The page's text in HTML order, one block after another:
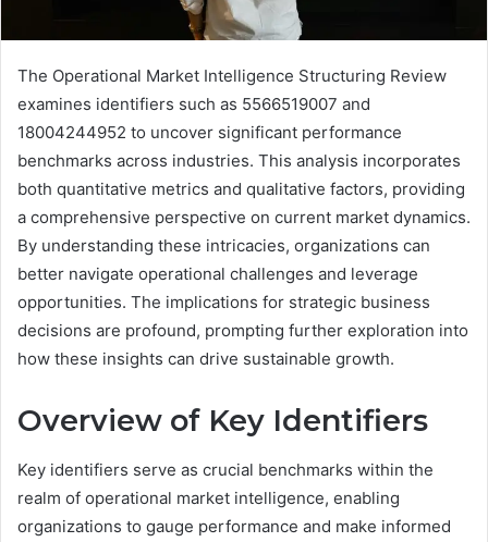
The Operational Market Intelligence Structuring Review
examines identifiers such as 5566519007 and
18004244952 to uncover significant performance
benchmarks across industries. This analysis incorporates
both quantitative metrics and qualitative factors, providing
a comprehensive perspective on current market dynamics.
By understanding these intricacies, organizations can
better navigate operational challenges and leverage
opportunities. The implications for strategic business
decisions are profound, prompting further exploration into
how these insights can drive sustainable growth.
Overview of Key Identifiers
Key identifiers serve as crucial benchmarks within the
realm of operational market intelligence, enabling
organizations to gauge performance and make informed